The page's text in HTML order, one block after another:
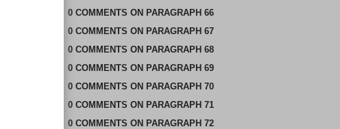
0 COMMENTS ON PARAGRAPH 66
0 COMMENTS ON PARAGRAPH 67
0 COMMENTS ON PARAGRAPH 68
0 COMMENTS ON PARAGRAPH 69
0 COMMENTS ON PARAGRAPH 70
0 COMMENTS ON PARAGRAPH 71
0 COMMENTS ON PARAGRAPH 72